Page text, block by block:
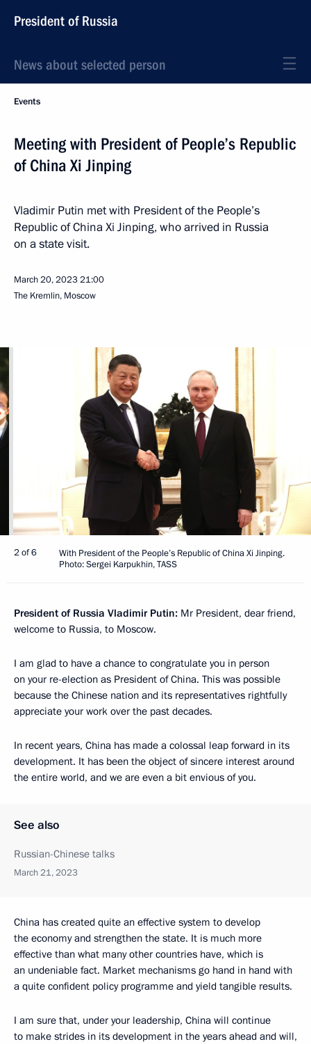
President of Russia
News about selected person
Events
Meeting with President of People’s Republic
of China Xi Jinping
Vladimir Putin met with President of the People’s
Republic of China Xi Jinping, who arrived in Russia
on a state visit.
March 20, 202321:00
The Kremlin, Moscow
2 of 6
With President of the People’s Republic of China Xi Jinping.
Photo: Sergei Karpukhin, TASS
President of Russia Vladimir Putin: Mr President, dear friend,
welcome to Russia, to Moscow.
I am glad to have a chance to congratulate you in person
on your re-election as President of China. This was possible
because the Chinese nation and its representatives rightfully
appreciate your work over the past decades.
In recent years, China has made a colossal leap forward in its
development. It has been the object of sincere interest around
the entire world, and we are even a bit envious of you.
See also
Russian-Chinese talks
March 21, 2023
China has created quite an effective system to develop
the economy and strengthen the state. It is much more
effective than what many other countries have, which is
an undeniable fact. Market mechanisms go hand in hand with
a quite confident policy programme and yield tangible results.
I am sure that, under your leadership, China will continue
to make strides in its development in the years ahead and will,